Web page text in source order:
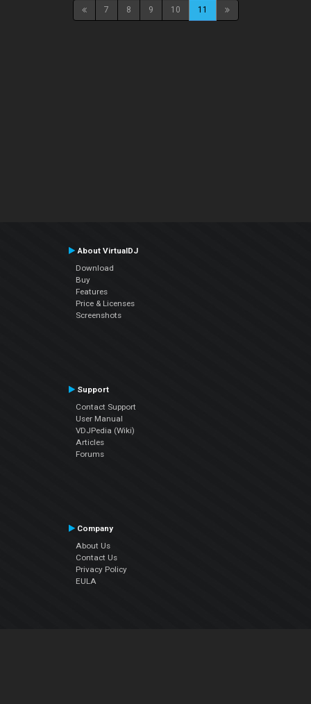
7 8 9 10 11
About VirtualDJ
Download
Buy
Features
Price & Licenses
Screenshots
Support
Contact Support
User Manual
VDJPedia (Wiki)
Articles
Forums
Company
About Us
Contact Us
Privacy Policy
EULA